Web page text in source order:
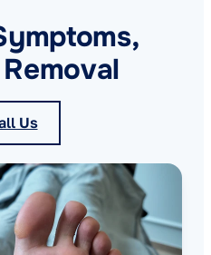
Us